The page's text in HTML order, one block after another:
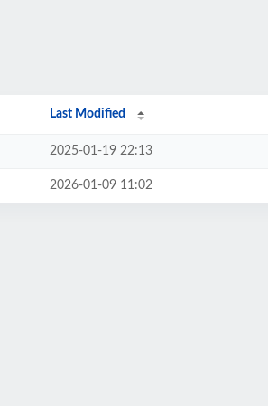
Last Modified
2025-01-19 22:13
2026-01-09 11:02